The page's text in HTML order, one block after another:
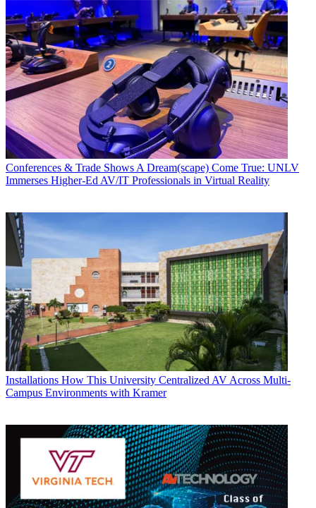
Conferences & Trade Shows A Dream(scape) Come True: UNLV
Immerses Higher-Ed AV/IT Professionals in Virtual Reality
Installations How This University Centralized AV Across Multi-
Campus Environments with Kramer